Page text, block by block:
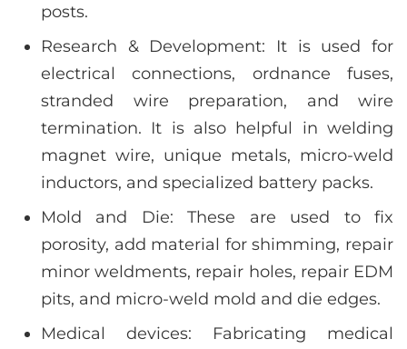
posts.
Research & Development: It is used for
electrical connections, ordnance fuses,
stranded wire preparation, and wire
termination. It is also helpful in welding
magnet wire, unique metals, micro-weld
inductors, and specialized battery packs.
Mold and Die: These are used to fix
porosity, add material for shimming, repair
minor weldments, repair holes, repair EDM
pits, and micro-weld mold and die edges.
Medical devices: Fabricating medical